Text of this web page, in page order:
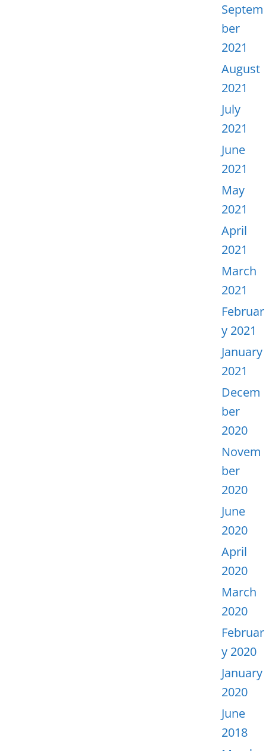
Septem
ber
2021
August
2021
July
2021
June
2021
May
2021
April
2021
March
2021
Februar
y 2021
January
2021
Decem
ber
2020
Novem
ber
2020
June
2020
April
2020
March
2020
Februar
y 2020
January
2020
June
2018